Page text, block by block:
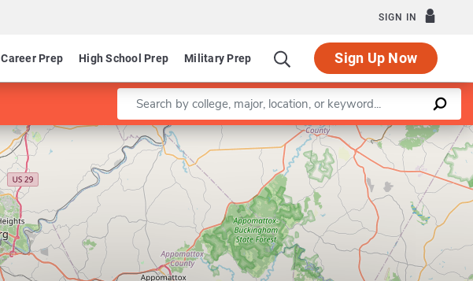
SIGN IN
Career Prep High School Prep Military Prep Sign Up Now
Enter a keyword
Leaflet |©OpenStreetMapcontributors